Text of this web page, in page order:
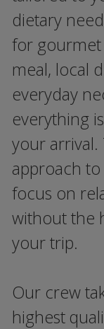
dietary
for gourmet
meal, local
everyday
everything
your arrival.
approach
focus on
without the
your trip.
Our crew
highest